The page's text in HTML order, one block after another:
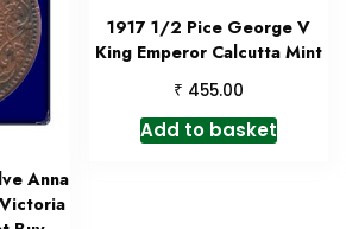
Anna
1917 1/2 Pice George V
King Emperor Calcutta Mint
₹ 455.00
Add to basket